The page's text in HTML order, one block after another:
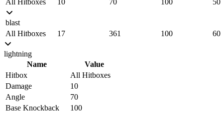
blast
All Hitboxes
17 361 100 60
lightning
Name
Value
Hitbox
All Hitboxes
Damage
10
Angle
70
Base Knockback
100